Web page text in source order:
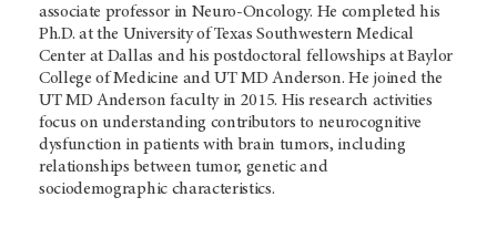
associate professor in Neuro-Oncology. He completed his
Ph.D. at the University of Texas Southwestern Medical
Center at Dallas and his postdoctoral fellowships at Baylor
College of Medicine andUT MD Anderson. He joined the
UT MD Anderson faculty in 2015. His research activities
focus on understanding contributors to neurocognitive
dysfunction in patients with brain tumors, including
relationships between tumor, genetic and
sociodemographic characteristics.